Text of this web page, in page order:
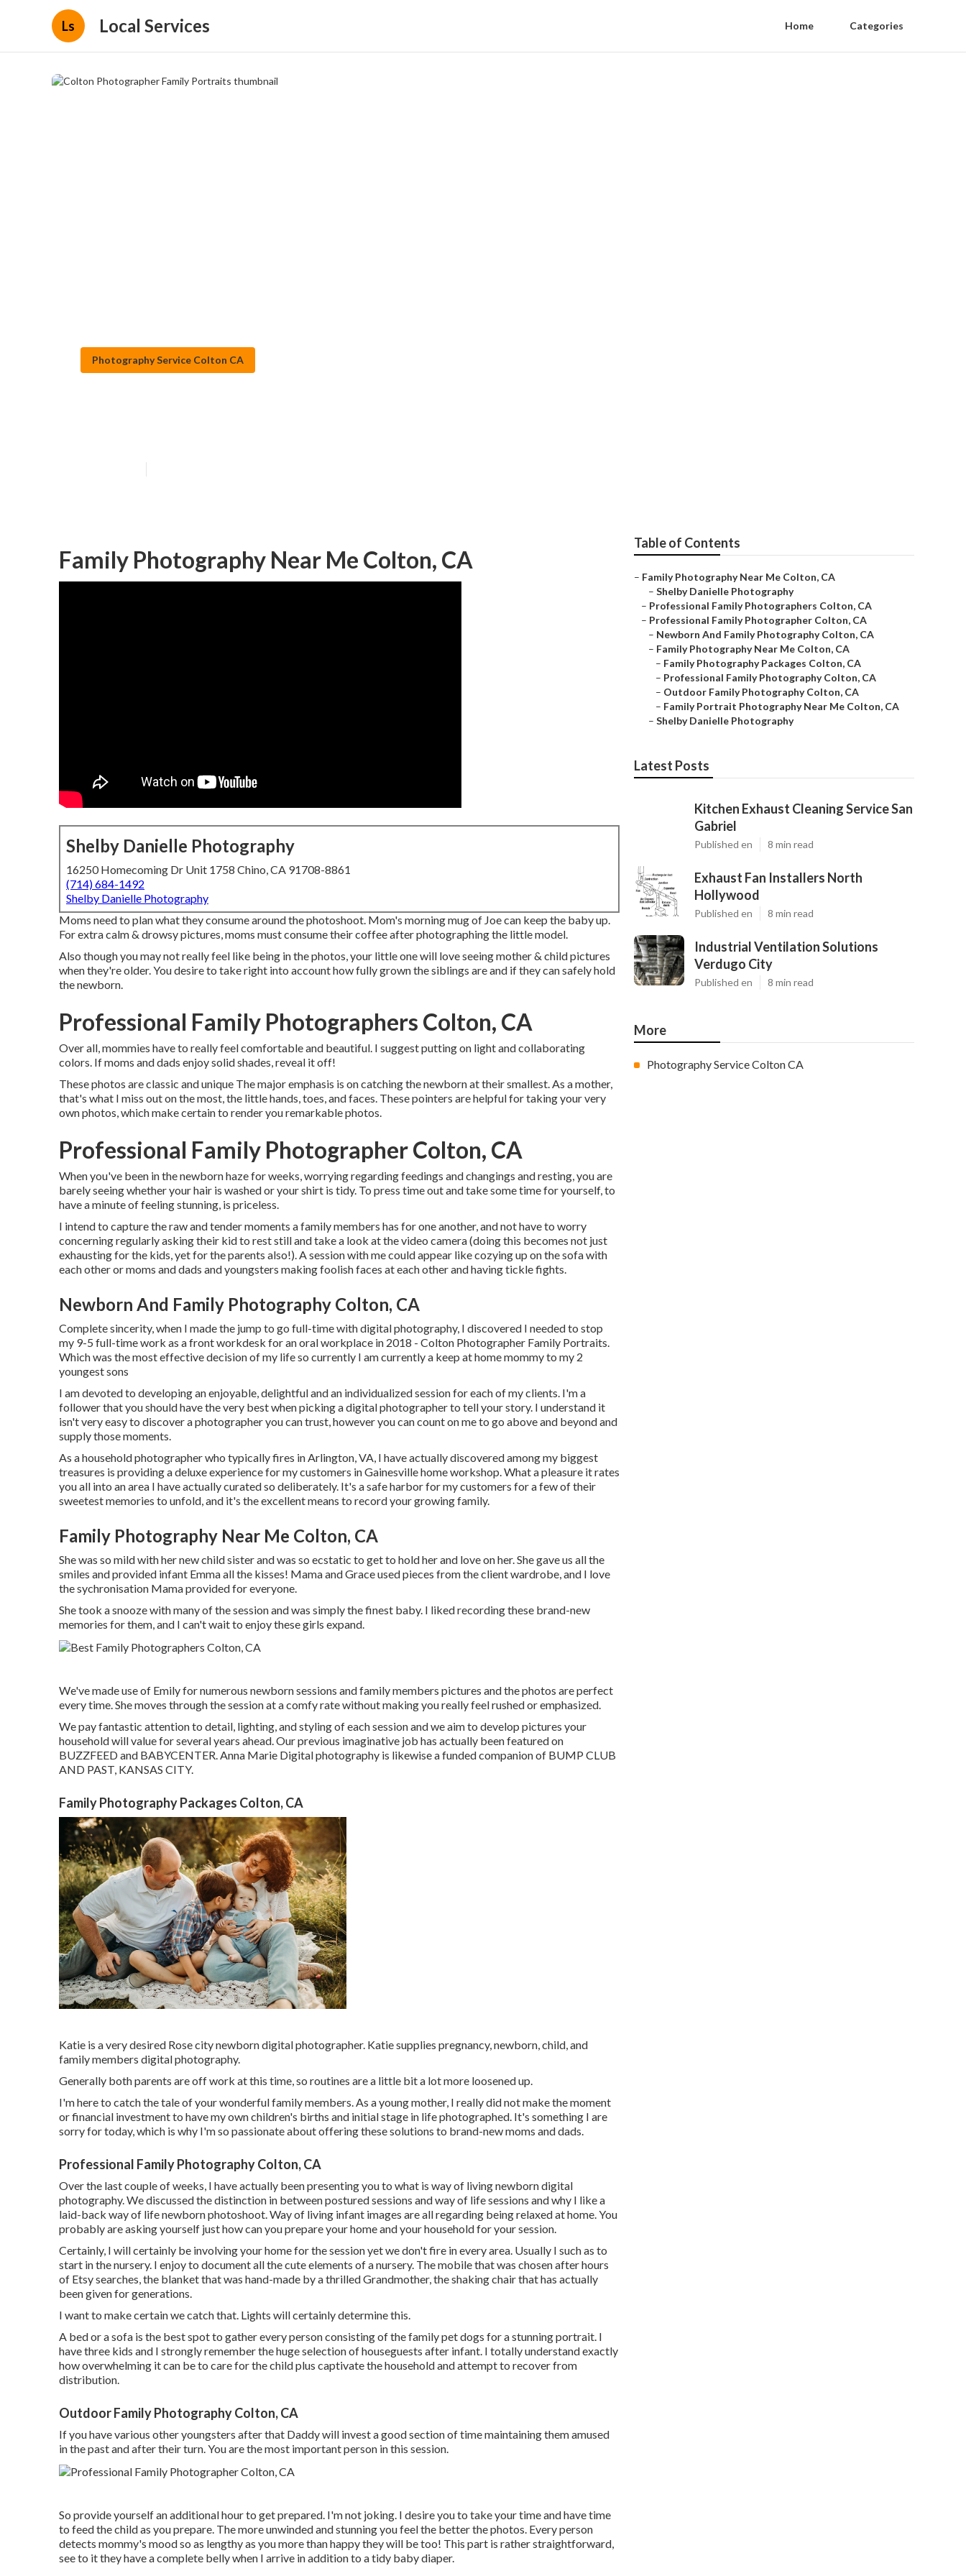
Ls Local Services Home Categories
Photography Service Colton CA
Family Photography Near Me Colton, CA
Shelby Danielle Photography
16250 Homecoming Dr Unit 1758 Chino, CA 91708-8861
(714) 684-1492
Shelby Danielle Photography
Moms need to plan what they consume around the photoshoot. Mom's morning mug of Joe can keep the baby up.
For extra calm & drowsy pictures, moms must consume their coffee after photographing the little model.
Also though you may not really feel like being in the photos, your little one will love seeing mother & child pictures
when they're older. You desire to take right into account how fully grown the siblings are and if they can safely hold
the newborn.
Professional Family Photographers Colton, CA
Over all, mommies have to really feel comfortable and beautiful. I suggest putting on light and collaborating
colors. If moms and dads enjoy solid shades, reveal it off!
These photos are classic and unique The major emphasis is on catching the newborn at their smallest. As a mother,
that's what I miss out on the most, the little hands, toes, and faces. These pointers are helpful for taking your very
own photos, which make certain to render you remarkable photos.
Professional Family Photographer Colton, CA
When you've been in the newborn haze for weeks, worrying regarding feedings and changings and resting, you are
barely seeing whether your hair is washed or your shirt is tidy. To press time out and take some time for yourself, to
have a minute of feeling stunning, is priceless.
I intend to capture the raw and tender moments a family members has for one another, and not have to worry
concerning regularly asking their kid to rest still and take a look at the video camera (doing this becomes not just
exhausting for the kids, yet for the parents also!). A session with me could appear like cozying up on the sofa with
each other or moms and dads and youngsters making foolish faces at each other and having tickle fights.
Newborn And Family Photography Colton, CA
Complete sincerity, when I made the jump to go full-time with digital photography, I discovered I needed to stop
my 9-5 full-time work as a front workdesk for an oral workplace in 2018 - Colton Photographer Family Portraits.
Which was the most effective decision of my life so currently I am currently a keep at home mommy to my 2
youngest sons
I am devoted to developing an enjoyable, delightful and an individualized session for each of my clients. I'm a
follower that you should have the very best when picking a digital photographer to tell your story. I understand it
isn't very easy to discover a photographer you can trust, however you can count on me to go above and beyond and
supply those moments.
As a household photographer who typically fires in Arlington, VA, I have actually discovered among my biggest
treasures is providing a deluxe experience for my customers in Gainesville home workshop. What a pleasure it rates
you all into an area I have actually curated so deliberately. It's a safe harbor for my customers for a few of their
sweetest memories to unfold, and it's the excellent means to record your growing family.
Family Photography Near Me Colton, CA
She was so mild with her new child sister and was so ecstatic to get to hold her and love on her. She gave us all the
smiles and provided infant Emma all the kisses! Mama and Grace used pieces from the client wardrobe, and I love
the sychronisation Mama provided for everyone.
She took a snooze with many of the session and was simply the finest baby. I liked recording these brand-new
memories for them, and I can't wait to enjoy these girls expand.
We've made use of Emily for numerous newborn sessions and family members pictures and the photos are perfect
every time. She moves through the session at a comfy rate without making you really feel rushed or emphasized.
We pay fantastic attention to detail, lighting, and styling of each session and we aim to develop pictures your
household will value for several years ahead. Our previous imaginative job has actually been featured on
BUZZFEED and BABYCENTER. Anna Marie Digital photography is likewise a funded companion of BUMP CLUB
AND PAST, KANSAS CITY.
Family Photography Packages Colton, CA
Katie is a very desired Rose city newborn digital photographer. Katie supplies pregnancy, newborn, child, and
family members digital photography.
Generally both parents are off work at this time, so routines are a little bit a lot more loosened up.
I'm here to catch the tale of your wonderful family members. As a young mother, I really did not make the moment
or financial investment to have my own children's births and initial stage in life photographed. It's something I are
sorry for today, which is why I'm so passionate about offering these solutions to brand-new moms and dads.
Professional Family Photography Colton, CA
Over the last couple of weeks, I have actually been presenting you to what is way of living newborn digital
photography. We discussed the distinction in between postured sessions and way of life sessions and why I like a
laid-back way of life newborn photoshoot. Way of living infant images are all regarding being relaxed at home. You
probably are asking yourself just how can you prepare your home and your household for your session.
Certainly, I will certainly be involving your home for the session yet we don't fire in every area. Usually I such as to
start in the nursery. I enjoy to document all the cute elements of a nursery. The mobile that was chosen after hours
of Etsy searches, the blanket that was hand-made by a thrilled Grandmother, the shaking chair that has actually
been given for generations.
I want to make certain we catch that. Lights will certainly determine this.
A bed or a sofa is the best spot to gather every person consisting of the family pet dogs for a stunning portrait. I
have three kids and I strongly remember the huge selection of houseguests after infant. I totally understand exactly
how overwhelming it can be to care for the child plus captivate the household and attempt to recover from
distribution.
Outdoor Family Photography Colton, CA
If you have various other youngsters after that Daddy will invest a good section of time maintaining them amused
in the past and after their turn. You are the most important person in this session.
So provide yourself an additional hour to get prepared. I'm not joking. I desire you to take your time and have time
to feed the child as you prepare. The more unwinded and stunning you feel the better the photos. Every person
detects mommy's mood so as lengthy as you more than happy they will be too! This part is rather straightforward,
see to it they have a complete belly when I arrive in addition to a tidy baby diaper.
Table of Contents
– Family Photography Near Me Colton, CA
– Shelby Danielle Photography
– Professional Family Photographers Colton, CA
– Professional Family Photographer Colton, CA
– Newborn And Family Photography Colton, CA
– Family Photography Near Me Colton, CA
– Family Photography Packages Colton, CA
– Professional Family Photography Colton, CA
– Outdoor Family Photography Colton, CA
– Family Portrait Photography Near Me Colton, CA
– Shelby Danielle Photography
Latest Posts
Kitchen Exhaust Cleaning Service San
Gabriel
Published en 8 min read
Exhaust Fan Installers North
Hollywood
Published en 8 min read
Industrial Ventilation Solutions
Verdugo City
Published en 8 min read
More
Photography Service Colton CA